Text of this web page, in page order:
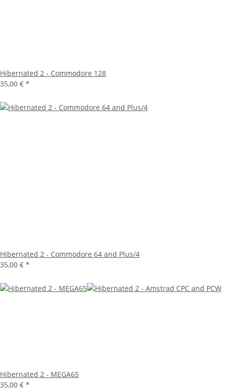
Hibernated 2 - Commodore 128
35,00 € *
Hibernated 2 - Commodore 64 and Plus/4
35,00 € *
Hibernated 2 - MEGA65
35,00 € *